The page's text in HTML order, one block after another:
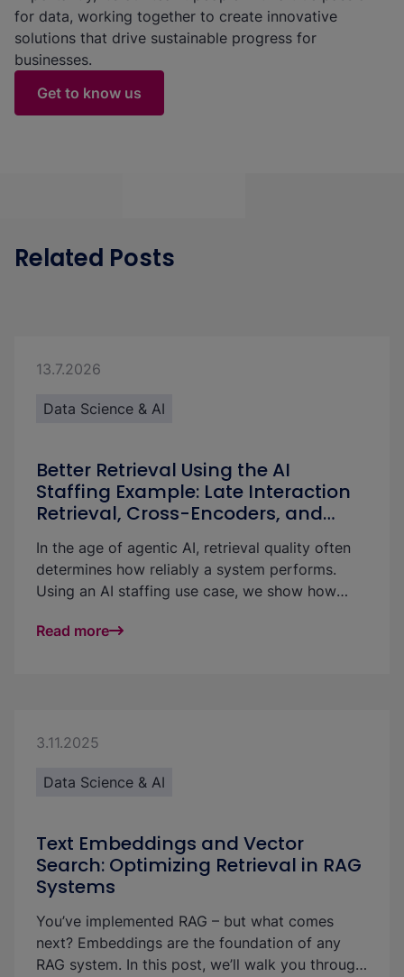
for data, working together to create innovative
solutions that drive sustainable progress for
businesses.
Get to know us
Related Posts
13.7.2026
Data Science & AI
Better Retrieval Using the AI
Staffing Example: Late Interaction
Retrieval, Cross-Encoders, and
In the age of agentic AI, retrieval quality often
determines how reliably a system performs.
Using an AI staffing use case, we show how
interaction retrieval, cross-encoders, and LLM-
Read more
3.11.2025
Data Science & AI
Text Embeddings and Vector
Search: Optimizing Retrieval in RAG
Systems
You’ve implemented RAG – but what comes
next? Embeddings are the foundation of any
RAG system. In this post, we’ll walk you through